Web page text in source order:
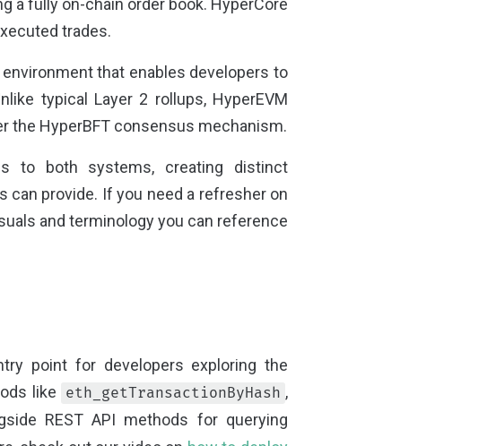
a fully on-chain order book. HyperCore
trades.
that enables developers to
typical Layer 2 rollups, HyperEVM
the HyperBFT consensus mechanism.
to both systems, creating distinct
provide. If you need a refresher on
and terminology you can reference
point for developers exploring the
like eth_getTransactionByHash ,
REST API methods for querying